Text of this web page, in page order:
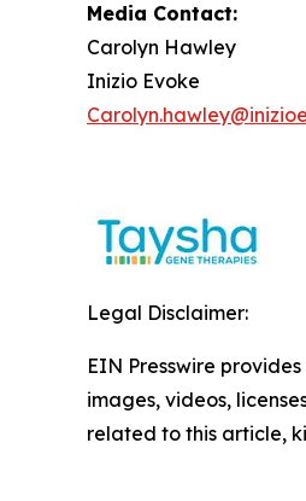
Media Contact:
Carolyn Hawley
Inizio Evoke
Legal Disclaimer:
EIN Presswire
images, videos,
related to this article,